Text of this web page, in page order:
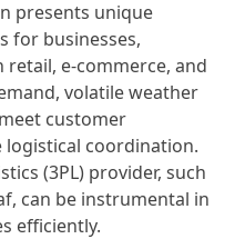
presents unique
for businesses,
e-commerce, and
volatile weather
customer
logistical coordination.
(3PL) provider, such
can be instrumental in
efficiently.